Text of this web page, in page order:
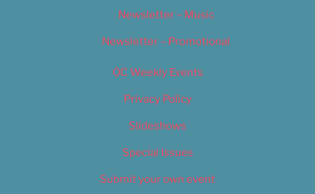
Newsletter – Music
Newsletter – Promotional
OC Weekly Events
Privacy Policy
Slideshows
Special Issues
Submit your own event